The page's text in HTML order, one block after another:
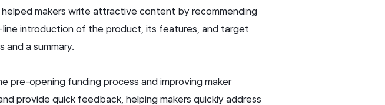
makers write attractive content by recommending
introduction of the product, its features, and target
a summary.
pre-opening funding process and improving maker
provide quick feedback, helping makers quickly address